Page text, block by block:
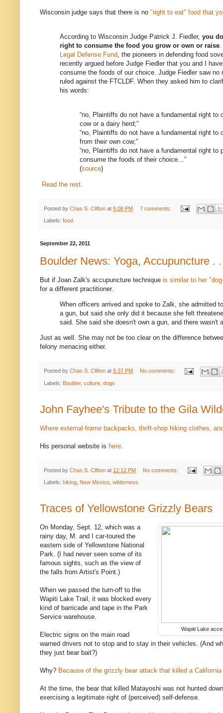
Wisconsin judge says that there is no "right to eat" food that
According to Wisconsin Judge Patrick J. Fiedler, you
right to consume the food you grow or own or raise
Legal Defense Fund, the pioneers in defending food
recently argued before Judge Fiedler that you and I
consume the foods of our choice. Judge Fiedler saw no
ruled against the FTCLDF. When they asked him to
his words:
“no, Plaintiffs do not have a fundamental right to
cow or a dairy herd;”
“no, Plaintiffs do not have a fundamental right to
from their own cow;”
“no, Plaintiffs do not have a fundamental right to
consume the foods of their choice…”
(source)
Read the rest.
Posted by Chas S. Clifton at 5:08 PM 7 comments:
Labels: food
September 22, 2011
Boulder News: Yoga, Accupuncture .
But if Joan Zalk's accupuncture technique is similar to her
for a different practitioner.
When officers arrived and spoke to Zalk, she admitted
a gun, but said she only did it because she felt
said. She said she doesn't own a gun, and there wasn't
Just as well. She may not be too clear on the difference
felony menacing either.
Posted by Chas S. Clifton at 5:37 PM No comments:
Labels: Boulder, culture dogs
John Fayhee's Tribute to the Gila
Where external-frame backpacks, thrift-shop hiking clothes,
His personal website is here
Posted by Chas S. Clifton at 12:12 PM No comments:
Labels: hiking New Mexico wilderness
Traces of Yellowstone Grizzly Bears
Wapiti Lake
On Monday, Sept. 12, which was a
rainy day, M. and I car-toured the
eastern side of Yellowstone National
Park. (I had never seen some of its
famous sights, such as the view of
the falls from Artist's Point.)
When we passed the turn-off to the
Wapiti Lake Trail, it was blocked every
kind of barricade and tape in the Park
Service warehouse.
Electric signs on the main road
warned drivers not to stop and to stay in their vehicles. (And
they just bear bait?)
Why? Because of the grizzly bear attack that killed a
At the time, the bear that killed Matayoshi was not hunted
exercising a legitimate right of (perceived) self-defense.